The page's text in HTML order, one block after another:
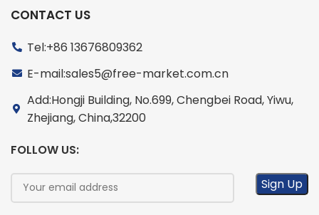
CONTACT US
Tel:+86 13676809362
E-mail:sales5@free-market.com.cn
Add:Hongji Building, No.699, Chengbei Road, Yiwu,
Zhejiang, China,32200
FOLLOW US: